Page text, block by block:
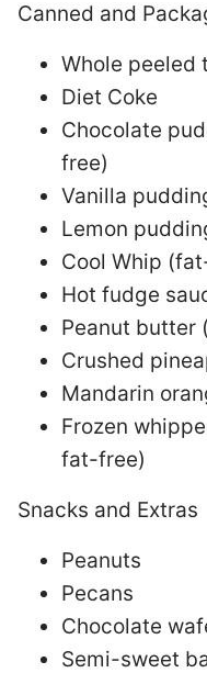
Canned and
Whole peeled
Diet Coke
Chocolate
free)
Vanilla
Lemon
Cool Whip
Hot fudge
Peanut butter
Crushed
Mandarin
Frozen
fat-free)
Snacks and Extras
Peanuts
Pecans
Chocolate
Semi-sweet